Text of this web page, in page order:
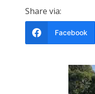
Share via:
Facebook